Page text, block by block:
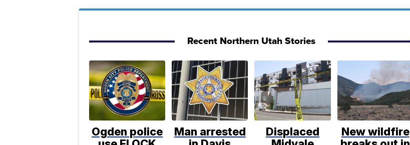
Recent Northern Utah Stories
Ogden police
Man arrested
Displaced
New wildfire